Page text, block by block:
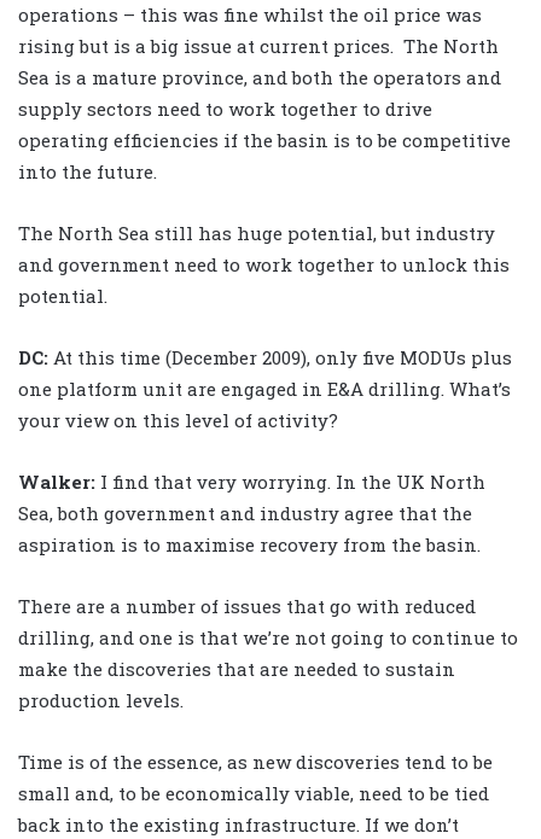
operations – this was fine whilst the oil price was
rising but is a big issue at current prices. The North
Sea is a mature province, and both the operators and
supply sectors need to work together to drive
operating efficiencies if the basin is to be competitive
into the future.
The North Sea still has huge potential, but industry
and government need to work together to unlock this
potential.
DC: At this time (December 2009), only five MODUs plus
one platform unit are engaged in E&A drilling. What’s
your view on this level of activity?
Walker: I find that very worrying. In the UK North
Sea, both government and industry agree that the
aspiration is to maximise recovery from the basin.
There are a number of issues that go with reduced
drilling, and one is that we’re not going to continue to
make the discoveries that are needed to sustain
production levels.
Time is of the essence, as new discoveries tend to be
small and, to be economically viable, need to be tied
back into the existing infrastructure. If we don’t